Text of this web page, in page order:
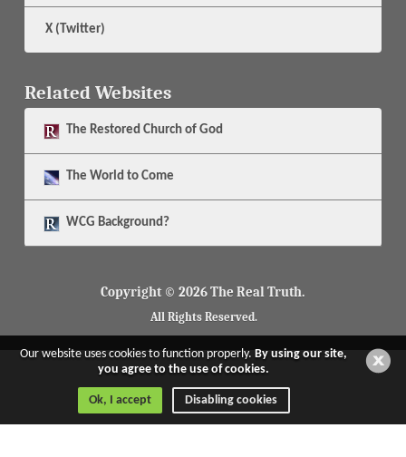
X (Twitter)
Related Websites
The Restored Church of God
The World to Come
WCG Background?
Copyright © 2026 The Real Truth.
All Rights Reserved.
Our website uses cookies to function properly.By using our site,
you agree to the use of cookies.
Ok, I accept Disabling cookies